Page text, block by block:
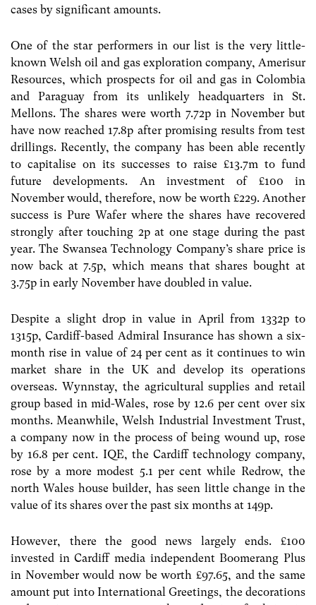
cases by significant amounts.
One of the star performers in our list is the very little-
known Welsh oil and gas exploration company, Amerisur
Resources, which prospects for oil and gas in Colombia
and Paraguay from its unlikely headquarters in St.
Mellons. The shares were worth 7.72p in November but
have now reached 17.8p after promising results from test
drillings. Recently, the company has been able recently
to capitalise on its successes to raise £13.7m to fund
future developments. An investment of £100 in
November would, therefore, now be worth £229. Another
success is Pure Wafer where the shares have recovered
strongly after touching 2p at one stage during the past
year. The Swansea Technology Company’s share price is
now back at 7.5p, which means that shares bought at
3.75p in early November have doubled in value.
Despite a slight drop in value in April from 1332p to
1315p, Cardiff-based Admiral Insurance has shown a six-
month rise in value of 24 per cent as it continues to win
market share in the UK and develop its operations
overseas. Wynnstay, the agricultural supplies and retail
group based in mid-Wales, rose by 12.6 per cent over six
months. Meanwhile, Welsh Industrial Investment Trust,
a company now in the process of being wound up, rose
by 16.8 per cent. IQE, the Cardiff technology company,
rose by a more modest 5.1 per cent while Redrow, the
north Wales house builder, has seen little change in the
value of its shares over the past six months at 149p.
However, there the good news largely ends. £100
invested in Cardiff media independent Boomerang Plus
in November would now be worth £97.65, and the same
amount put into International Greetings, the decorations